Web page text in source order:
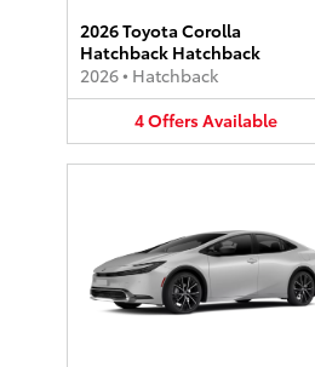
2026 Toyota Corolla
Hatchback Hatchback
2026• Hatchback
4OffersAvailable